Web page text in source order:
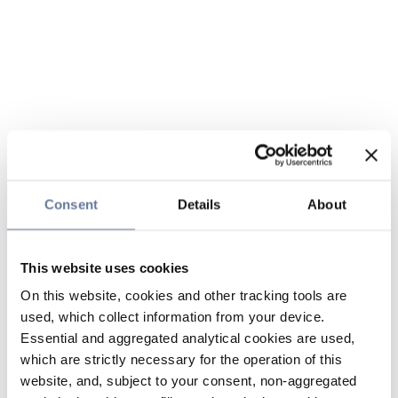
Consent Details About
This website uses cookies
On this website, cookies and other tracking tools are
used, which collect information from your device.
Essential and aggregated analytical cookies are used,
which are strictly necessary for the operation of this
website, and, subject to your consent, non-aggregated